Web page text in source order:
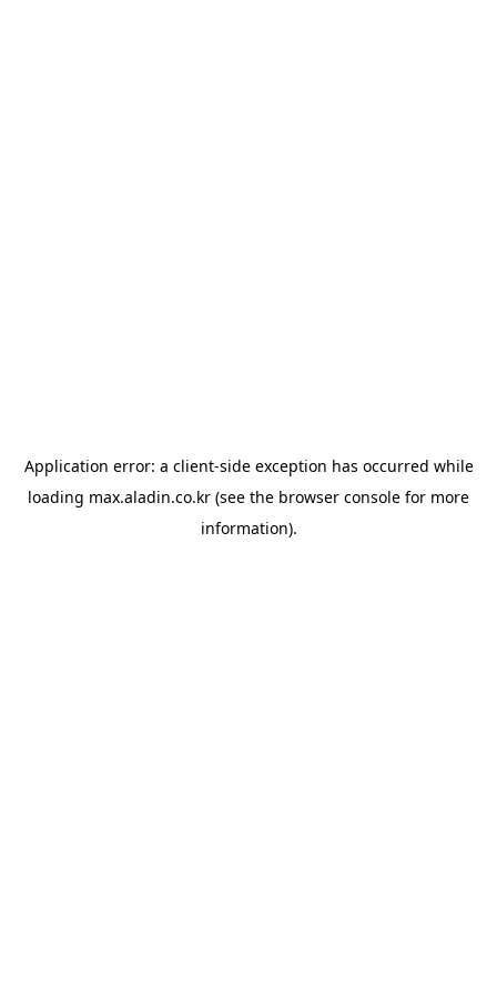
Application error: a client-side exception has occurred while
loading max.aladin.co.kr (see the browser console for more
information).